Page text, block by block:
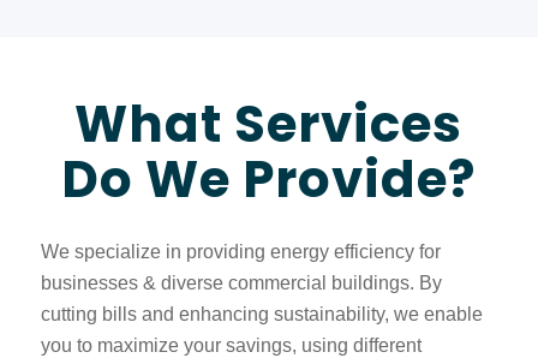
What Services
Do We Provide?
We specialize in providing energy efficiency for
businesses & diverse commercial buildings. By
cutting bills and enhancing sustainability, we enable
you to maximize your savings, using different